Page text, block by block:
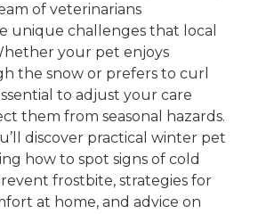
of veterinarians
unique challenges that local
your pet enjoys
the snow or prefers to curl
to adjust your care
them from seasonal hazards.
discover practical winter pet
how to spot signs of cold
frostbite, strategies for
at home, and advice on